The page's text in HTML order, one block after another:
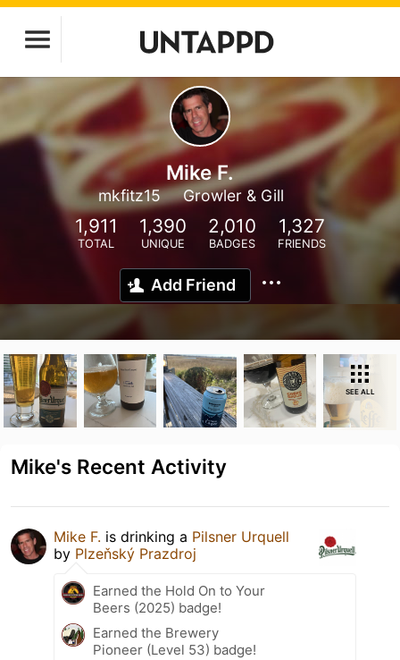
Mike F.
mkfitz15 Growler & Gill
1,911
TOTAL
1,390
UNIQUE
2,010
BADGES
1,327
FRIENDS
Add Friend
SEE ALL
Mike's Recent Activity
Mike F. is drinking a Pilsner Urquell
by Plzeňský Prazdroj
Earned the Hold On to Your
Beers (2025) badge!
Earned the Brewery
Pioneer (Level 53) badge!